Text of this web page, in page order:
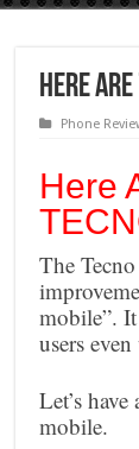
Here Are
Phone
Here
The
mobile”.
users
Let’s
mobile.